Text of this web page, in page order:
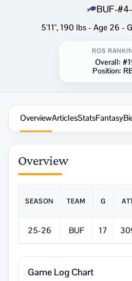
BUF-#4-
5'11", 190 lbs - Age 26 -
ROS
Overall:
Position:
OverviewArticlesStatsFantasy
Overview
SEASON TEAM G
25-26 BUF 17
Game Log Chart